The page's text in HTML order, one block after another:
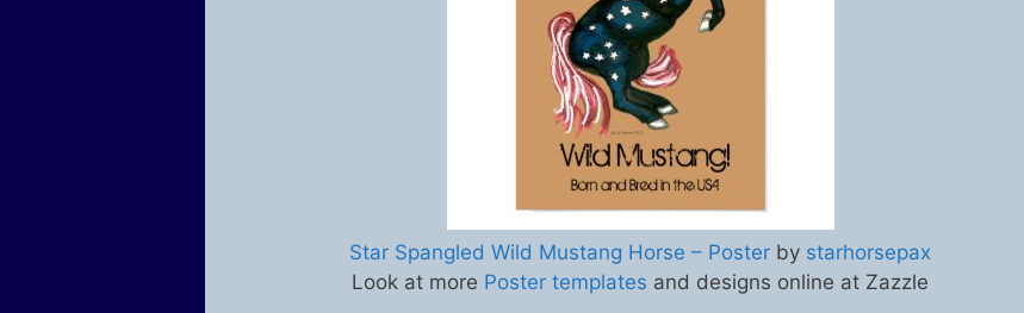
Star Spangled Wild Mustang Horse – Poster by starhorsepax
Look at more Poster templates and designs online at Zazzle